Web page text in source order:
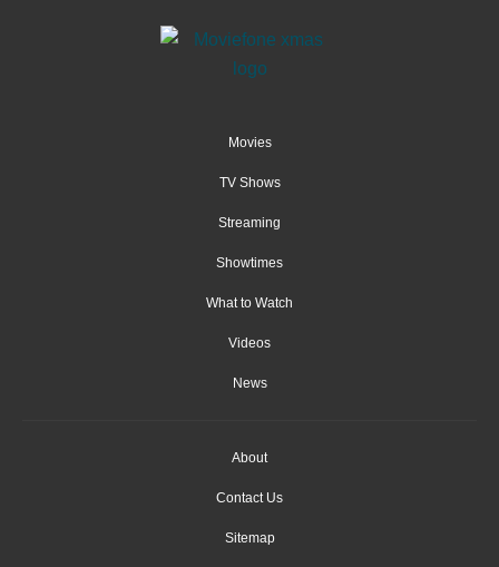
Movies
TV Shows
Streaming
Showtimes
What to Watch
Videos
News
About
Contact Us
Sitemap